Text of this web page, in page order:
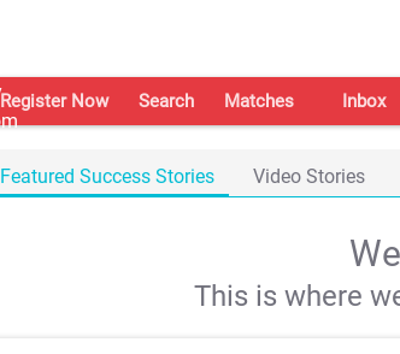
Register Now Search Matches Inbox
Featured Success Stories Video Stories
This is where